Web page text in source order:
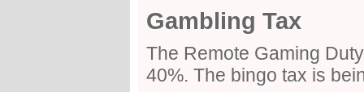
Gambling Tax
The Remote Gaming
40%. The bingo tax is